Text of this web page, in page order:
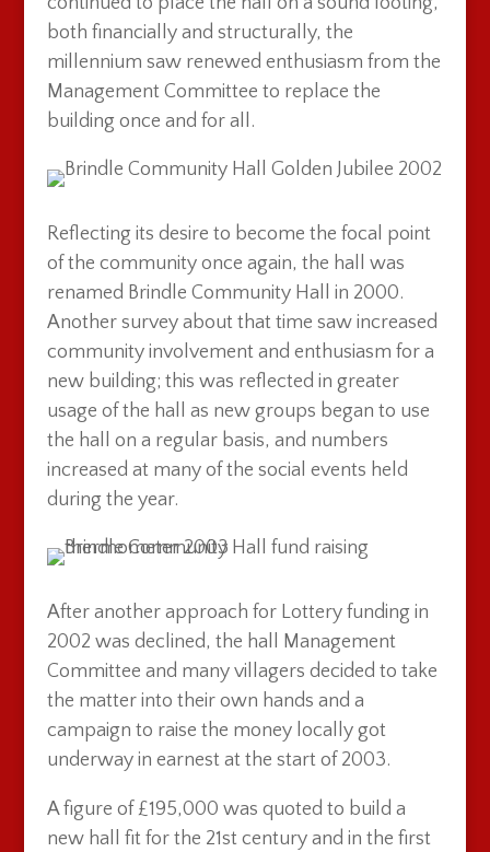
both financially and structurally, the
millennium saw renewed enthusiasm from the
Management Committee to replace the
building once and for all.
Reflecting its desire to become the focal point
of the community once again, the hall was
renamed Brindle Community Hall in 2000.
Another survey about that time saw increased
community involvement and enthusiasm for a
new building; this was reflected in greater
usage of the hall as new groups began to use
the hall on a regular basis, and numbers
increased at many of the social events held
during the year.
After another approach for Lottery funding in
2002 was declined, the hall Management
Committee and many villagers decided to take
the matter into their own hands and a
campaign to raise the money locally got
underway in earnest at the start of 2003.
A figure of £195,000 was quoted to build a
new hall fit for the 21st century and in the first